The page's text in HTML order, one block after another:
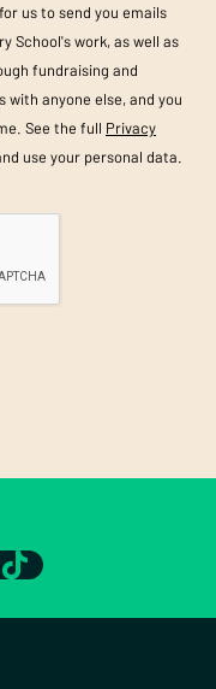
us to send you emails
School's work, as well as
fundraising and
with anyone else, and you
See the full Privacy
use your personal data.